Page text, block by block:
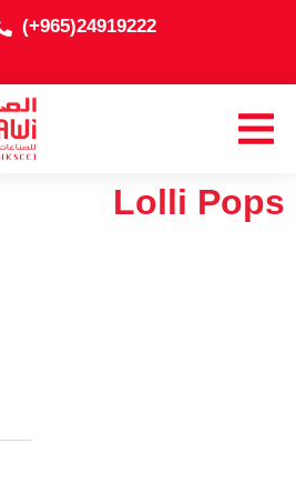
(+965)24919222
Lolli Pops